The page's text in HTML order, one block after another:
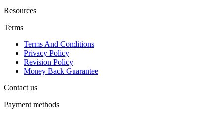
Resources
Terms
Terms And Conditions
Privacy Policy
Revision Policy
Money Back Guarantee
Contact us
Payment methods